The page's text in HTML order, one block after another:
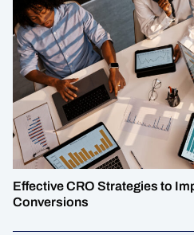
Effective CRO Strategies to
Conversions